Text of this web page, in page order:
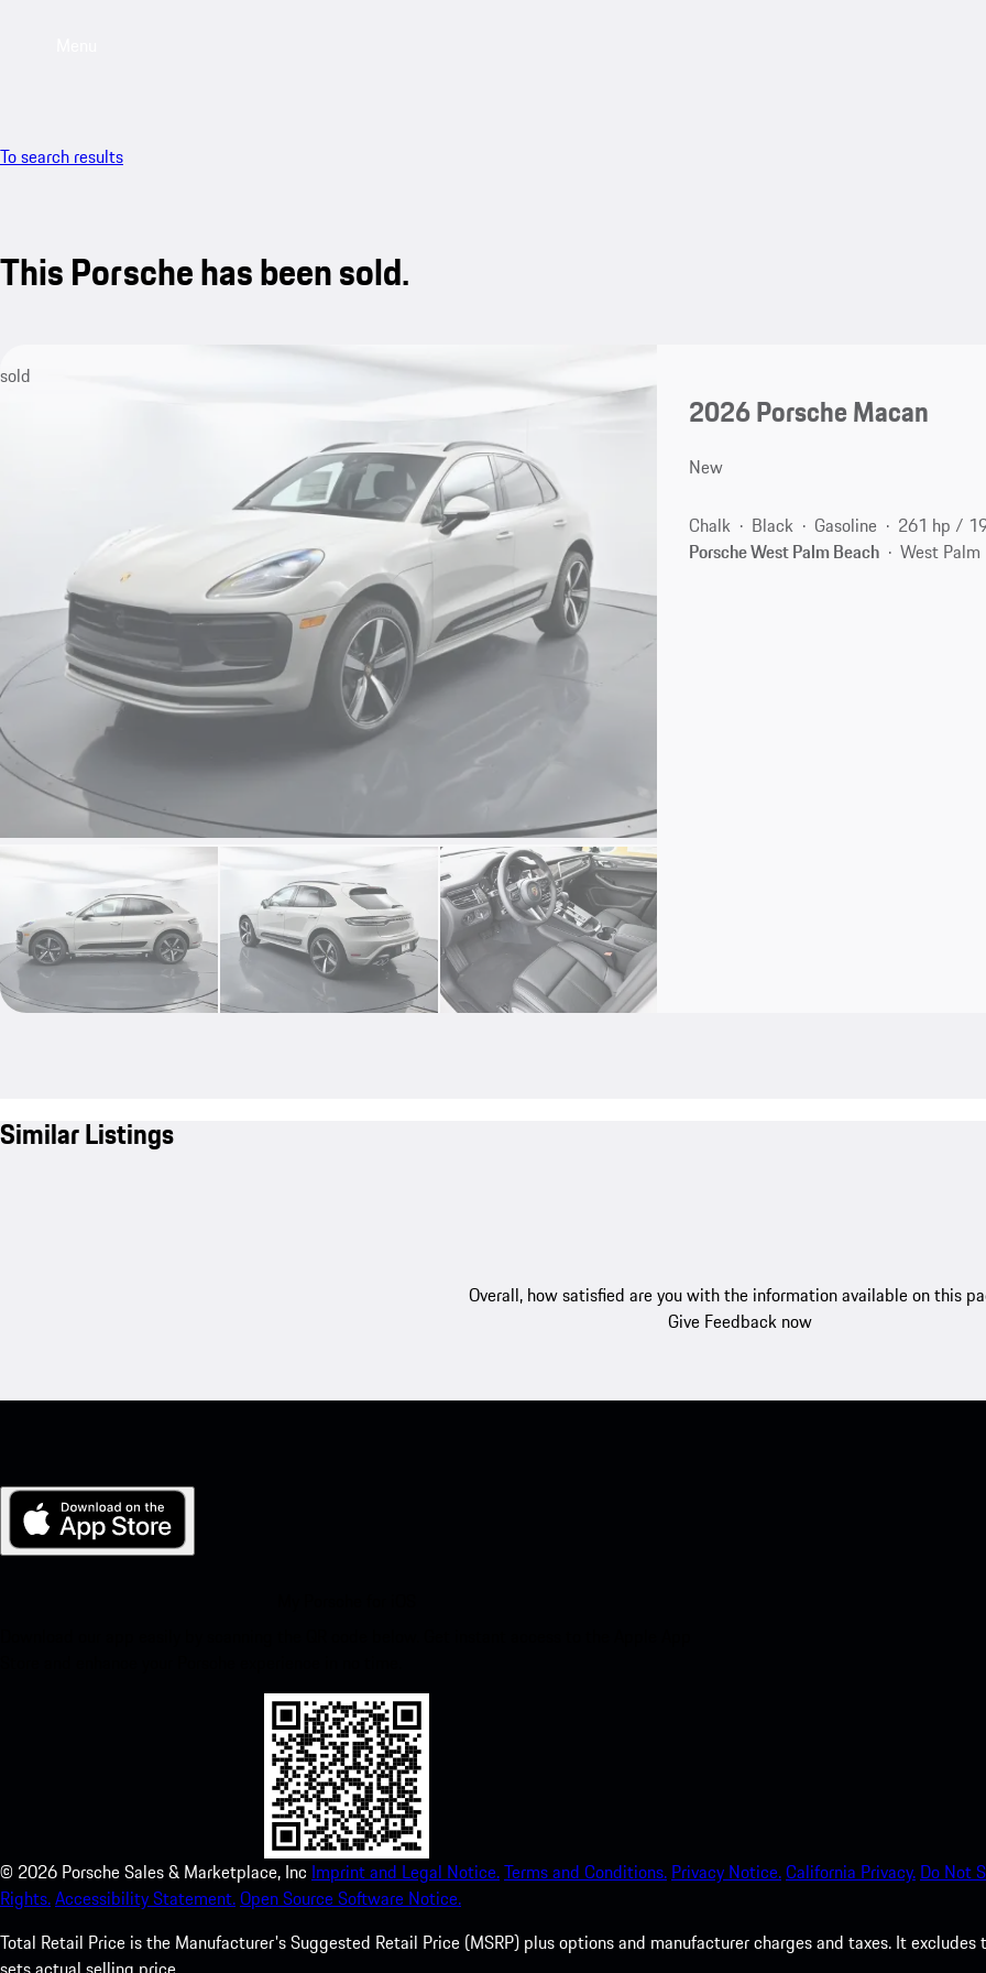
To search results
This Porsche has been sold.
sold
2026 Porsche Macan
New
Chalk Black Gasoline
261 hp /
Porsche West Palm Beach
West Palm
Similar Listings
Overall, how satisfied are you with the information available on this
Give Feedback now
© 2026 Porsche Sales & Marketplace, Inc Imprint and Legal Notice.Terms and Conditions. Privacy Notice.California Privacy. Do Not
Rights.Accessibility Statement.Open Source Software Notice.
Total Retail Price is the Manufacturer's Suggested Retail Price (MSRP) plus options and manufacturer charges and taxes. It